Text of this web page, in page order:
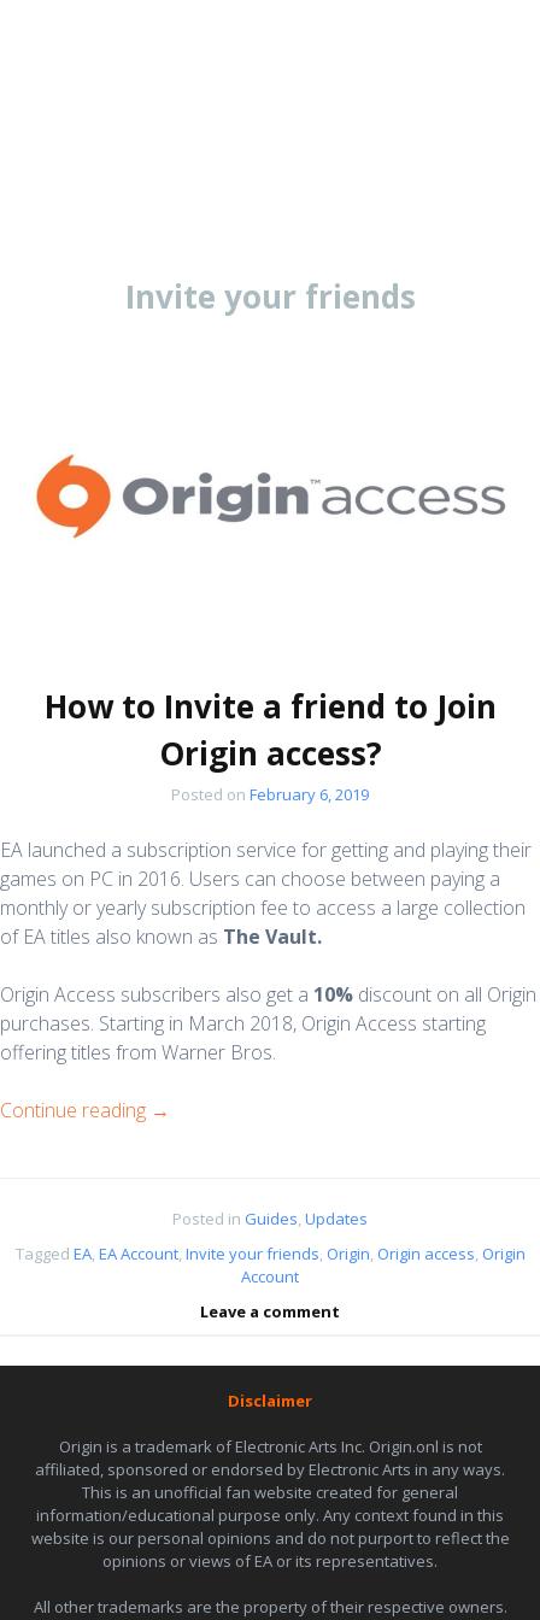
Invite your friends
How to Invite a friend to Join
Origin access?
Posted on February 6, 2019
EA launched a subscription service for getting and playing their
games on PC in 2016. Users can choose between paying a
monthly or yearly subscription fee to access a large collection
of EA titles also known as The Vault.
Origin Access subscribers also get a 10% discount on all Origin
purchases. Starting in March 2018, Origin Access starting
offering titles from Warner Bros.
Continue reading →
Posted in Guides,Updates
Tagged EA,EA Account,Invite your friends, Origin, Origin access, Origin
Account
Leave a comment
Disclaimer
Origin is a trademark of Electronic Arts Inc. Origin.onl is not
affiliated, sponsored or endorsed by Electronic Arts in any ways.
This is an unofficial fan website created for general
information/educational purpose only. Any context found in this
website is our personal opinions and do not purport to reflect the
opinions or views of EA or its representatives.
All other trademarks are the property of their respective owners.